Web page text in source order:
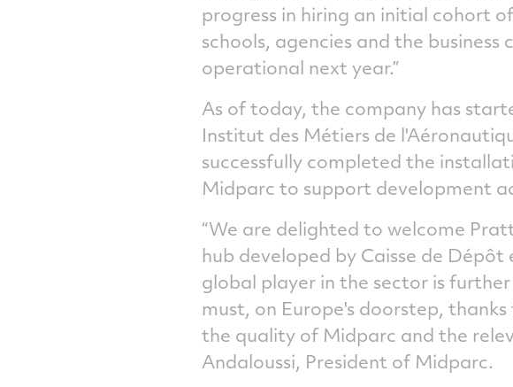
progress in hiring an initial cohort
schools, agencies and the
operational next year.”
As of today, the company has
Institut des Métiers de
successfully completed the
Midparc to support development
“We are delighted to welcome
hub developed by Caisse de
global player in the sector is
must, on Europe's doorstep,
the quality of Midparc and the
Andaloussi, President of Midparc.